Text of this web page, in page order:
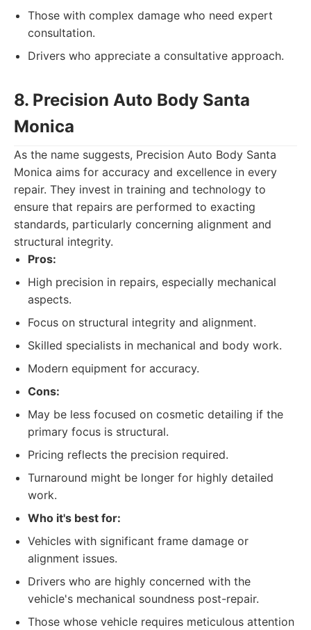
Those with complex damage who need expert
consultation.
Drivers who appreciate a consultative approach.
8. Precision Auto Body Santa
Monica
As the name suggests, Precision Auto Body Santa
Monica aims for accuracy and excellence in every
repair. They invest in training and technology to
ensure that repairs are performed to exacting
standards, particularly concerning alignment and
structural integrity.
Pros:
High precision in repairs, especially mechanical
aspects.
Focus on structural integrity and alignment.
Skilled specialists in mechanical and body work.
Modern equipment for accuracy.
Cons:
May be less focused on cosmetic detailing if the
primary focus is structural.
Pricing reflects the precision required.
Turnaround might be longer for highly detailed
work.
Who it's best for:
Vehicles with significant frame damage or
alignment issues.
Drivers who are highly concerned with the
vehicle's mechanical soundness post-repair.
Those whose vehicle requires meticulous attention